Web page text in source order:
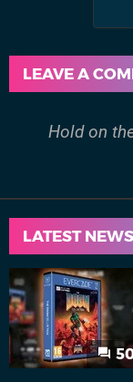
LEAVE A
Hold on
LATEST NEWS